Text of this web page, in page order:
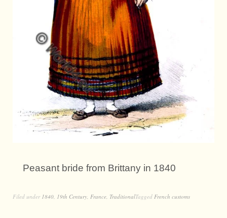
Peasant bride from Brittany in 1840
Filed under 1840 19th Century France TraditionalTagged French customs